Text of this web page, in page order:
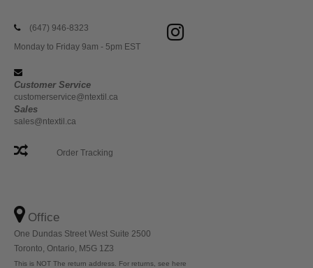
(647) 946-8323
Monday to Friday 9am - 5pm EST
Customer Service
customerservice@ntextil.ca
Sales
sales@ntextil.ca
Order Tracking
Office
One Dundas Street West Suite 2500
Toronto, Ontario, M5G 1Z3
This is NOT The return address. For returns, see here